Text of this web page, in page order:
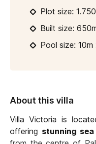
Plot size:
Built size:
Pool size: 10m
About this villa
Villa Victoria is
offering stunning